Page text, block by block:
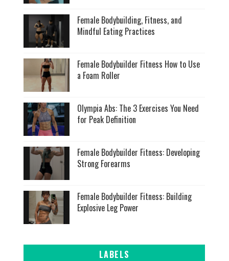
Female Bodybuilding, Fitness, and
Mindful Eating Practices
Female Bodybuilder Fitness How to Use
a Foam Roller
Olympia Abs: The 3 Exercises You Need
for Peak Definition
Female Bodybuilder Fitness: Developing
Strong Forearms
Female Bodybuilder Fitness: Building
Explosive Leg Power
LABELS